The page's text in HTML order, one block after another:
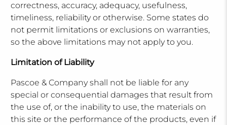
correctness, accuracy, adequacy, usefulness,
timeliness, reliability or otherwise. Some states do
not permit limitations or exclusions on warranties,
so the above limitations may not apply to you.
Limitation of Liability
Pascoe & Company shall not be liable for any
special or consequential damages that result from
the use of, or the inability to use, the materials on
this site or the performance of the products, even if